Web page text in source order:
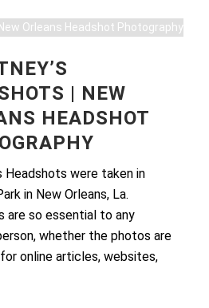
| NEW
HEADSHOT
Headshots were taken in
in New Orleans, La.
are so essential to any
whether the photos are
online articles, websites,